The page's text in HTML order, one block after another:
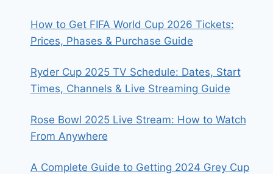
How to Get FIFA World Cup 2026 Tickets:
Prices, Phases & Purchase Guide
Ryder Cup 2025 TV Schedule: Dates, Start
Times, Channels & Live Streaming Guide
Rose Bowl 2025 Live Stream: How to Watch
From Anywhere
A Complete Guide to Getting 2024 Grey Cup